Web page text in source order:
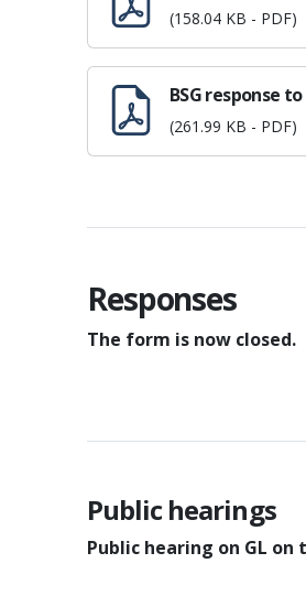
(158.04 KB - PDF)
BSG response
(261.99 KB - PDF)
Responses
The form is now closed.
Public hearings
Public hearing on GL